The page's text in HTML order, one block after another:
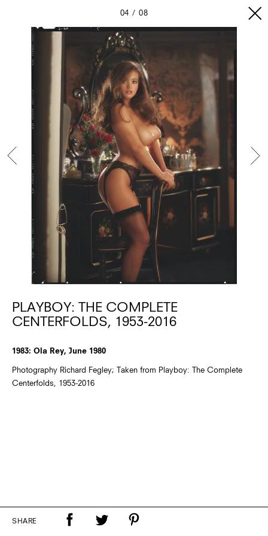
04 08
PLAYBOY: THE COMPLETE
CENTERFOLDS, 1953-2016
1983: Ola Rey, June 1980
Photography Richard Fegley; Taken from Playboy: The Complete
Centerfolds, 1953-2016
SHARE